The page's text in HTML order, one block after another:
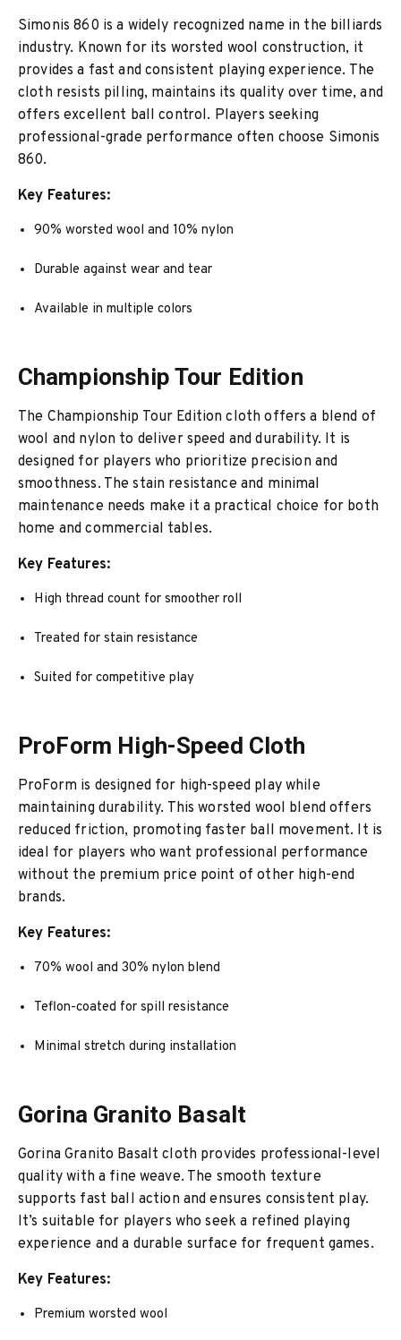
Simonis 860 is a widely recognized name in the billiards
industry. Known for its worsted wool construction, it
provides a fast and consistent playing experience. The
cloth resists pilling, maintains its quality over time, and
offers excellent ball control. Players seeking
professional-grade performance often choose Simonis
860.
Key Features:
90% worsted wool and 10% nylon
Durable against wear and tear
Available in multiple colors
Championship Tour Edition
The Championship Tour Edition cloth offers a blend of
wool and nylon to deliver speed and durability. It is
designed for players who prioritize precision and
smoothness. The stain resistance and minimal
maintenance needs make it a practical choice for both
home and commercial tables.
Key Features:
High thread count for smoother roll
Treated for stain resistance
Suited for competitive play
ProForm High-Speed Cloth
ProForm is designed for high-speed play while
maintaining durability. This worsted wool blend offers
reduced friction, promoting faster ball movement. It is
ideal for players who want professional performance
without the premium price point of other high-end
brands.
Key Features:
70% wool and 30% nylon blend
Teflon-coated for spill resistance
Minimal stretch during installation
Gorina Granito Basalt
Gorina Granito Basalt cloth provides professional-level
quality with a fine weave. The smooth texture
supports fast ball action and ensures consistent play.
It’s suitable for players who seek a refined playing
experience and a durable surface for frequent games.
Key Features:
Premium worsted wool